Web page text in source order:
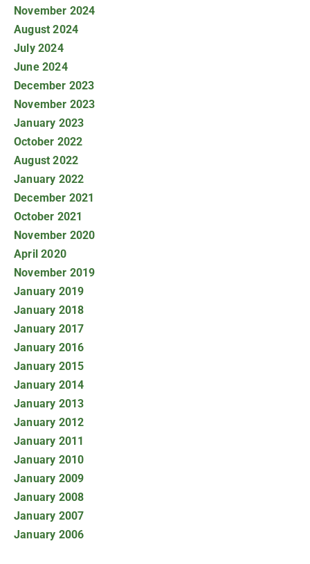
November 2024
August 2024
July 2024
June 2024
December 2023
November 2023
January 2023
October 2022
August 2022
January 2022
December 2021
October 2021
November 2020
April 2020
November 2019
January 2019
January 2018
January 2017
January 2016
January 2015
January 2014
January 2013
January 2012
January 2011
January 2010
January 2009
January 2008
January 2007
January 2006